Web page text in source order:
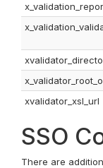
xvalidator_xsl_url
SSO
There are